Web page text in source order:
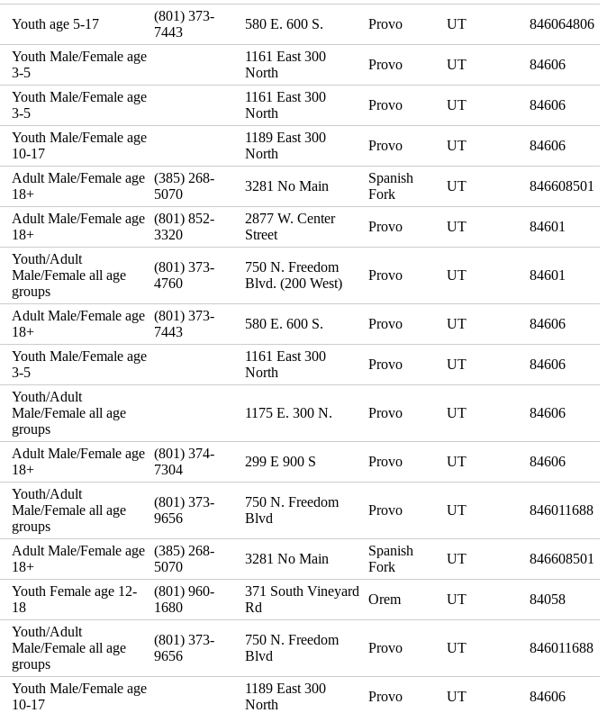
Youth age 5-17
(801) 373-
7443
580 E. 600 S. Provo UT 846064806
Youth Male/Female age
3-5
1161 East 300
North
Provo UT 84606
Youth Male/Female age
3-5
1161 East 300
North
Provo UT 84606
Youth Male/Female age
10-17
1189 East 300
North
Provo UT 84606
Adult Male/Female age
18+
(385) 268-
5070
3281 No Main
Spanish
Fork
UT 846608501
Adult Male/Female age
18+
(801) 852-
3320
2877 W. Center
Street
Provo UT 84601
Youth/Adult
Male/Female all age
groups
(801) 373-
4760
750 N. Freedom
Blvd. (200 West)
Provo UT 84601
Adult Male/Female age
18+
(801) 373-
7443
580 E. 600 S. Provo UT 84606
Youth Male/Female age
3-5
1161 East 300
North
Provo UT 84606
Youth/Adult
Male/Female all age
groups
1175 E. 300 N. Provo UT 84606
Adult Male/Female age
18+
(801) 374-
7304
299 E 900 S Provo UT 84606
Youth/Adult
Male/Female all age
groups
(801) 373-
9656
750 N. Freedom
Blvd
Provo UT 846011688
Adult Male/Female age
18+
(385) 268-
5070
3281 No Main
Spanish
Fork
UT 846608501
Youth Female age 12-
18
(801) 960-
1680
371 South Vineyard
Rd
Orem UT 84058
Youth/Adult
Male/Female all age
groups
(801) 373-
9656
750 N. Freedom
Blvd
Provo UT 846011688
Youth Male/Female age
10-17
1189 East 300
North
Provo UT 84606